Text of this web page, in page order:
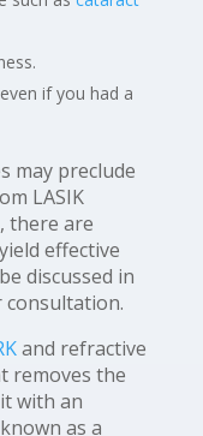
if you had a
may preclude
LASIK
there are
effective
discussed in
consultation.
and refractive
removes the
with an
as a